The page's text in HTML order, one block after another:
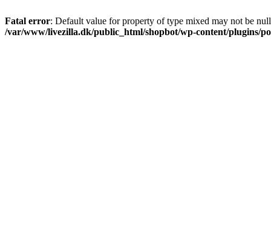
Fatal error: Default value for property of type mixed may not be
/var/www/livezilla.dk/public_html/shopbot/wp-content/plugins/